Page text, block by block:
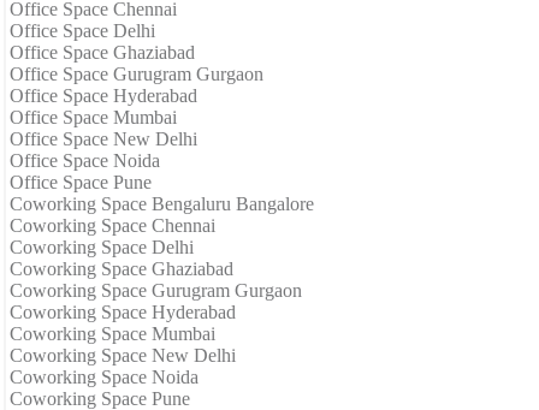
Office Space Chennai
Office Space Delhi
Office Space Ghaziabad
Office Space Gurugram Gurgaon
Office Space Hyderabad
Office Space Mumbai
Office Space New Delhi
Office Space Noida
Office Space Pune
Coworking Space Bengaluru Bangalore
Coworking Space Chennai
Coworking Space Delhi
Coworking Space Ghaziabad
Coworking Space Gurugram Gurgaon
Coworking Space Hyderabad
Coworking Space Mumbai
Coworking Space New Delhi
Coworking Space Noida
Coworking Space Pune